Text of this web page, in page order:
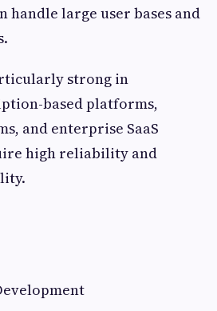
handle large user bases and
strong in
based platforms,
and enterprise SaaS
high reliability and